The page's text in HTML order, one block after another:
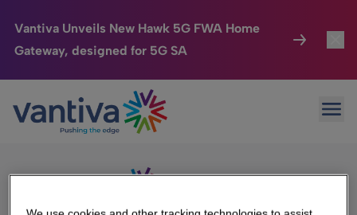
Vantiva Unveils New Hawk 5G FWA Home
Gateway, designed for 5G SA
Passer au contenu principal
Connected Home
HomeSight
Sorry, no results were found.
Search